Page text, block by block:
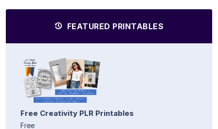
FEATURED PRINTABLES
Free Creativity PLR Printables
Free